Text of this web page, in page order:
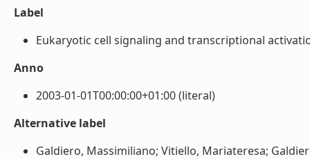
Label
Eukaryotic cell signaling and transcriptional
Anno
2003-01-01T00:00:00+01:00 (literal)
Alternative label
Galdiero, Massimiliano; Vitiello, Mariateresa;